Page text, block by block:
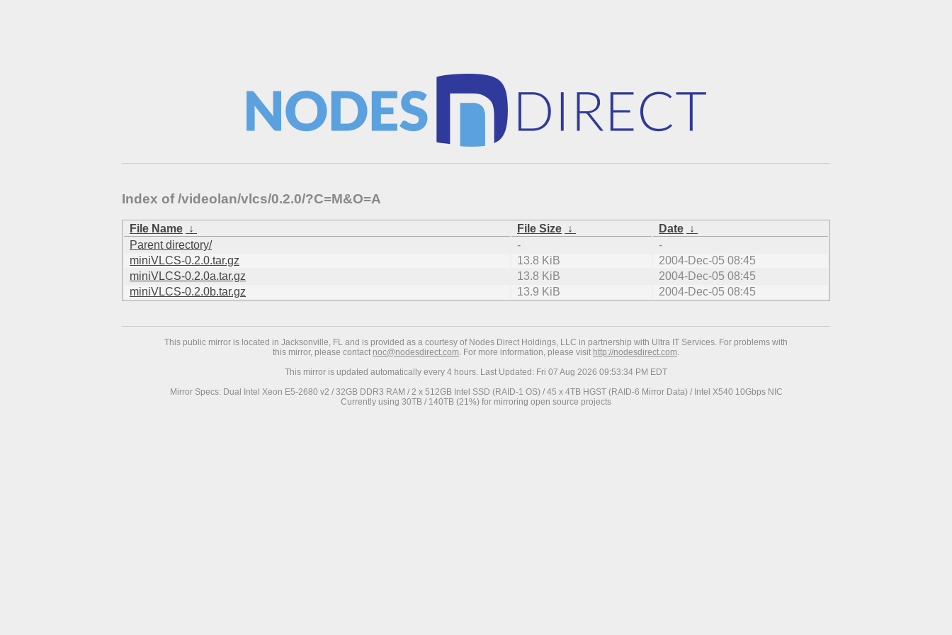
Index of /videolan/vlcs/0.2.0/?C=M&O=A
File Name ↓ File Size ↓ Date ↓
Parent directory/
-
-
miniVLCS-0.2.0.tar.gz
13.8 KiB
2004-Dec-05 08:45
miniVLCS-0.2.0a.tar.gz
13.8 KiB
2004-Dec-05 08:45
miniVLCS-0.2.0b.tar.gz
13.9 KiB 2004-Dec-05 08:45
This public mirror is located in Jacksonville, FL and is provided as a courtesy of Nodes Direct Holdings, LLC in partnership with Ultra IT Services. For problems with
this mirror, please contact noc@nodesdirect.com. For more information, please visit http://nodesdirect.com.
This mirror is updated automatically every 4 hours. Last Updated: Fri 07 Aug 2026 09:53:34 PM EDT
Mirror Specs: Dual Intel Xeon E5-2680 v2 / 32GB DDR3 RAM / 2 x 512GB Intel SSD (RAID-1 OS) / 45 x 4TB HGST (RAID-6 Mirror Data) / Intel X540 10Gbps NIC
Currently using 30TB / 140TB (21%) for mirroring open source projects